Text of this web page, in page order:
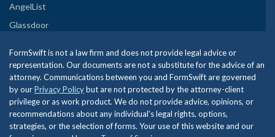
AngelList
Glassdoor
FormSwift is not a law firm and does not provide legal advice or
representation. Our documents are not a substitute for the advice of an
attorney. Communications between you and FormSwift are governed
by ourPrivacy Policybut are not protected by the attorney-client
privilege or as work product. We do not provide advice, opinions, or
recommendations about any individual's legal rights, options,
strategies, or the selection of forms. Your use of this website and our